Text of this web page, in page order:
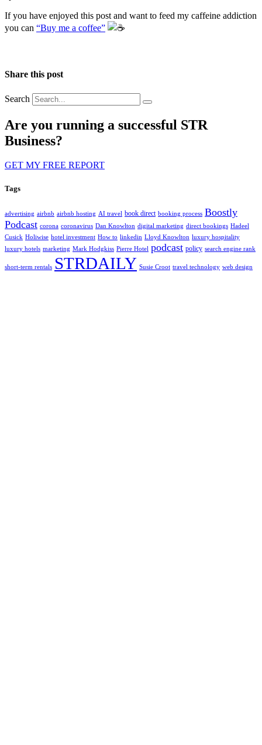
If you have enjoyed this post and want to feed my caffeine addiction
you can “Buy me a coffee”
Share this post
Search
Are you running a successful STR
Business?
GET MY FREE REPORT
Tags
advertising airbnb airbnb hosting AI travel book direct booking process Boostly
Podcast corona coronavirus Dan Knowlton digital marketing direct bookings Hadeel
Cusick Holiwise hotel investment How to linkedin Lloyd Knowlton luxury hospitality
luxury hotels marketing Mark Hodgkiss Pierre Hotel podcast policy search engine rank
short-term rentals STRDAILY Susie Croot travel technology web design